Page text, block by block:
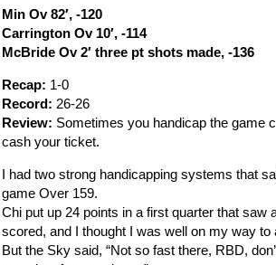
Min Ov 82′, -120
Carrington Ov 10′, -114
McBride Ov 2′ three pt shots made, -136
Recap: 1-0
Record: 26-26
Review: Sometimes you handicap the game
cash your ticket.
I had two strong handicapping systems that
game Over 159.
Chi put up 24 points in a first quarter that saw
scored, and I thought I was well on my way to
But the Sky said, “Not so fast there, RBD,